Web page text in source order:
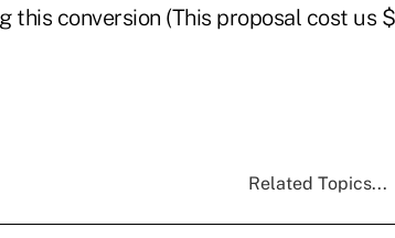
this conversion (This proposal cost us
Related Topics...